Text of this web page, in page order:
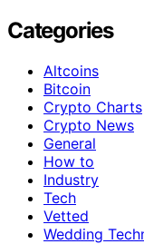
Categories
Altcoins
Bitcoin
Crypto Charts
Crypto News
General
How to
Industry
Tech
Vetted
Wedding